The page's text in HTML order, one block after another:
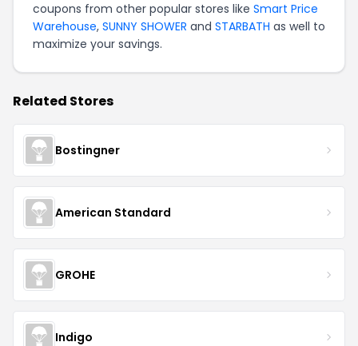
coupons from other popular stores like Smart Price
Warehouse, SUNNY SHOWER and STARBATH as well to
maximize your savings.
Related Stores
Bostingner
American Standard
GROHE
Indigo